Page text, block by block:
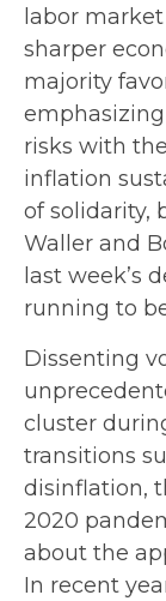
labor
sharper
majority
risks with
inflation
of solidarity,
Waller and
last week’s
running to
Dissenting
cluster
transitions
disinflation,
2020
about the
In recent